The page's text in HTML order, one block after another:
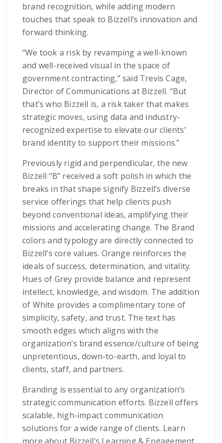
brand recognition, while adding modern
touches that speak to Bizzell’s innovation and
forward thinking.
“We took a risk by revamping a well-known
and well-received visual in the space of
government contracting,” said Trevis Cage,
Director of Communications at Bizzell. “But
that’s who Bizzell is, a risk taker that makes
strategic moves, using data and industry-
recognized expertise to elevate our clients’
brand identity to support their missions.”
Previously rigid and perpendicular, the new
Bizzell “B” received a soft polish in which the
breaks in that shape signify Bizzell’s diverse
service offerings that help clients push
beyond conventional ideas, amplifying their
missions and accelerating change. The Brand
colors and typology are directly connected to
Bizzell’s core values. Orange reinforces the
ideals of success, determination, and vitality.
Hues of Grey provide balance and represent
intellect, knowledge, and wisdom. The addition
of White provides a complimentary tone of
simplicity, safety, and trust. The text has
smooth edges which aligns with the
organization’s brand essence/culture of being
unpretentious, down-to-earth, and loyal to
clients, staff, and partners.
Branding is essential to any organization’s
strategic communication efforts. Bizzell offers
scalable, high-impact communication
solutions for a wide range of clients. Learn